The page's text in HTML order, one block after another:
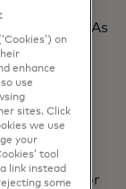
the
in the UK As
tech,
growth
building
Board
a trustee for
on
enhance
use
sites. Click
we use
your
tool
link instead
some